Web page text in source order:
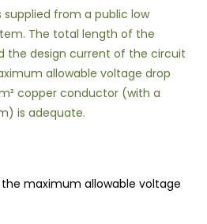
supplied from a public low
The total length of the
the design current of the circuit
allowable voltage drop
copper conductor (with a
is adequate.
maximum allowable voltage